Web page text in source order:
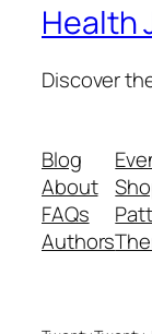
Health
Discover
Blog
About
FAQs
Authors